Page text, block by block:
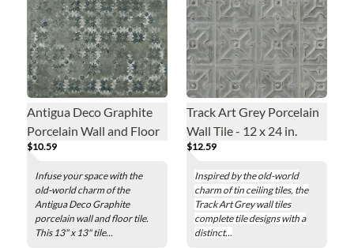
Antigua Deco Graphite
Porcelain Wall and Floor
Tile - 13 x 13 in.
$10.59
Infuse your space with the
old-world charm of the
Antigua Deco Graphite
porcelain wall and floor tile.
This 13" x 13" tile...
Track Art Grey Porcelain
Wall Tile - 12 x 24 in.
$12.59
Inspired by the old-world
charm of tin ceiling tiles, the
Track Art Grey wall tiles
complete tile designs with a
distinct...